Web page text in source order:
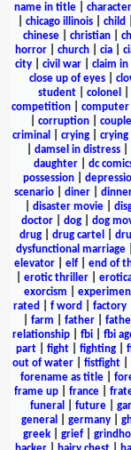
name in title|
chicago illinois child
chinese
christian
horror
church cia
city
civil war claim
close up of eyes
student
colonel
competition| computer
corruption| couple
criminal
crying|
damsel in distress|
daughter
dc
possession|
scenario| diner|
disaster movie|
doctor
dog dog
drug
drug cartel
dysfunctional marriage
elevator| elf| end of
erotic thriller
exorcism
rated
f word factory
farm father|
relationship| fbi| fbi
part| fight| fighting|
out of water
fistfight
forename as title|
frame up
france
funeral
future|
general
germany|
greek| grief|